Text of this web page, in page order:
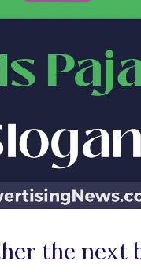
the next